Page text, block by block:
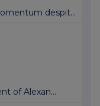
despit...
of Alexan...